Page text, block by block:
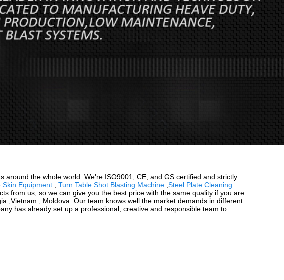
the whole world. We're ISO9001, CE, and GS certified and strictly
Skin Equipment Turn Table Shot Blasting Machine Steel Plate Cleaning
from us, so we can give you the best price with the same quality if you are
,Vietnam , Moldova .Our team knows well the market demands in different
has already set up a professional, creative and responsible team to